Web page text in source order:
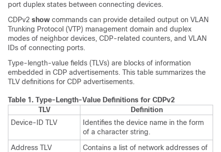
port duplex states between connecting devices.
CDPv2 show commands can provide detailed output on VLAN
Trunking Protocol (VTP) management domain and duplex
modes of neighbor devices, CDP-related counters, and VLAN
IDs of connecting ports.
Type-length-value fields (TLVs) are blocks of information
embedded in CDP advertisements. This table summarizes the
TLV definitions for CDP advertisements.
Table 1. Type-Length-Value Definitions for CDPv2
TLV
Definition
Device-ID TLV
Identifies the device name in the form
of a character string.
Address TLV
Contains a list of network addresses of